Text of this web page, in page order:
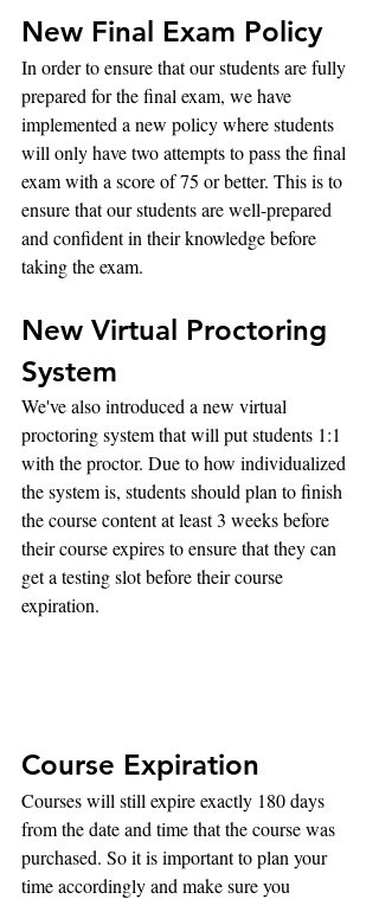
New Final Exam Policy
In order to ensure that our students are fully
prepared for the final exam, we have
implemented a new policy where students
will only have two attempts to pass the final
exam with a score of 75 or better. This is to
ensure that our students are well-prepared
and confident in their knowledge before
taking the exam.
New Virtual Proctoring
System
We've also introduced a new virtual
proctoring system that will put students 1:1
with the proctor. Due to how individualized
the system is, students should plan to finish
the course content at least 3 weeks before
their course expires to ensure that they can
get a testing slot before their course
expiration.
Course Expiration
Courses will still expire exactly 180 days
from the date and time that the course was
purchased. So it is important to plan your
time accordingly and make sure you